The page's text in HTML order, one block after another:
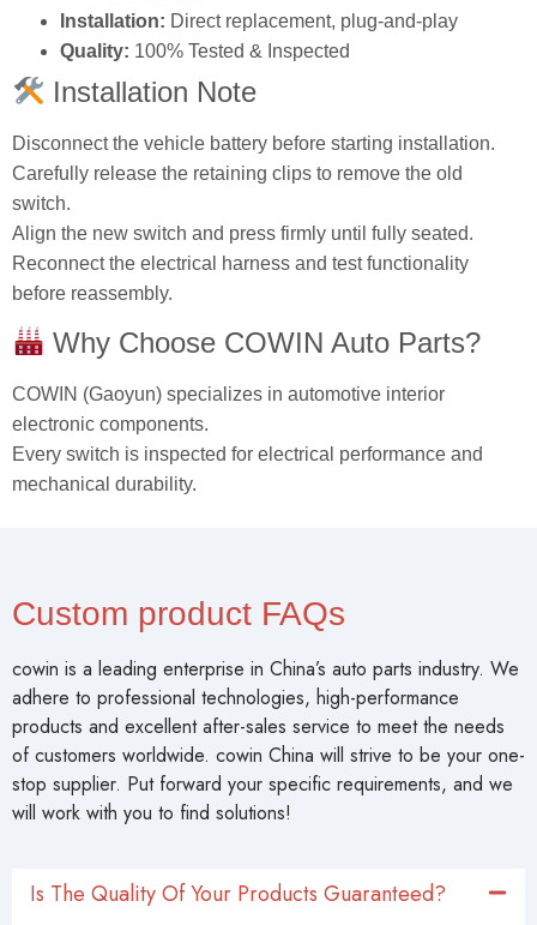
Installation: Direct replacement, plug‑and‑play
Quality: 100% Tested & Inspected
Installation Note
Disconnect the vehicle battery before starting installation.
Carefully release the retaining clips to remove the old
switch.
Align the new switch and press firmly until fully seated.
Reconnect the electrical harness and test functionality
before reassembly.
Why Choose COWIN Auto Parts?
COWIN (Gaoyun) specializes in automotive interior
electronic components.
Every switch is inspected for electrical performance and
mechanical durability.
Custom product FAQs
cowin is a leading enterprise in China’s auto parts industry. We
adhere to professional technologies, high-performance
products and excellent after-sales service to meet the needs
of customers worldwide. cowin China will strive to be your one-
stop supplier. Put forward your specific requirements, and we
will work with you to find solutions!
Is The Quality Of Your Products Guaranteed?